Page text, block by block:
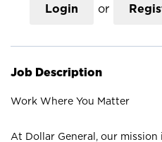
Login or
Job Description
Work Where You Matter
At Dollar General, our